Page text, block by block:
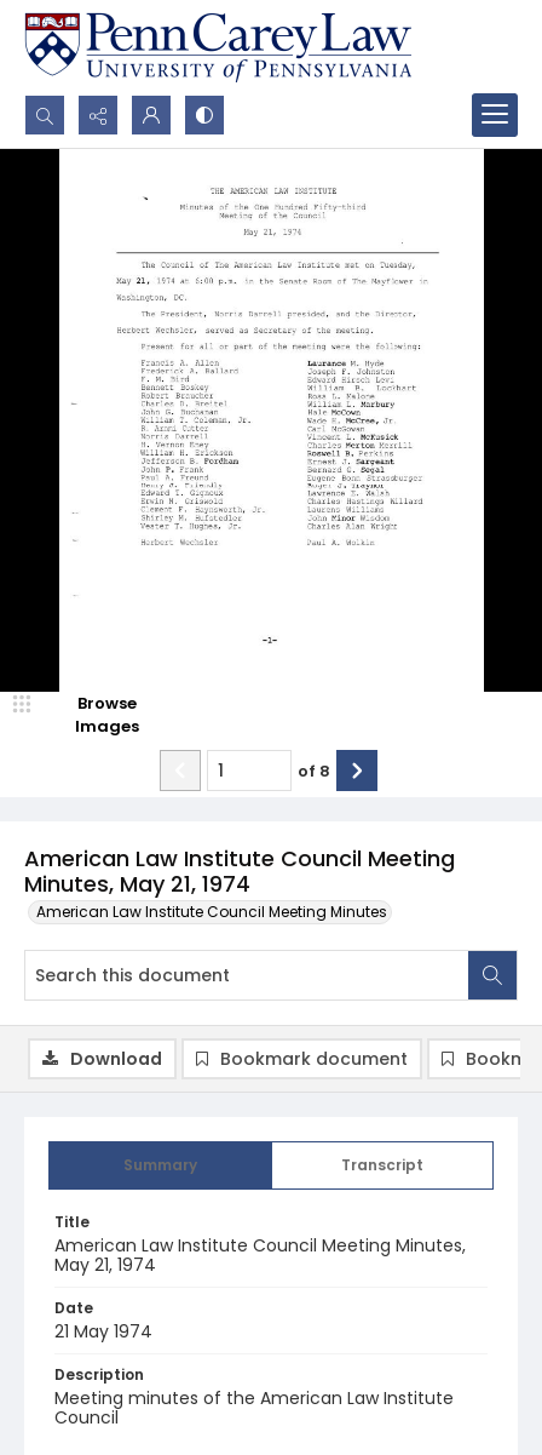
Search...
Advanced search
American Law Institute Council Meeting
Minutes, May 21, 1974
American Law Institute Council Meeting Minutes
Browse
Images
of 8
Summary Transcript
Title
American Law Institute Council Meeting Minutes,
May 21, 1974
Date
21 May 1974
Description
Meeting minutes of the American Law Institute
Council
Download Bookmark document